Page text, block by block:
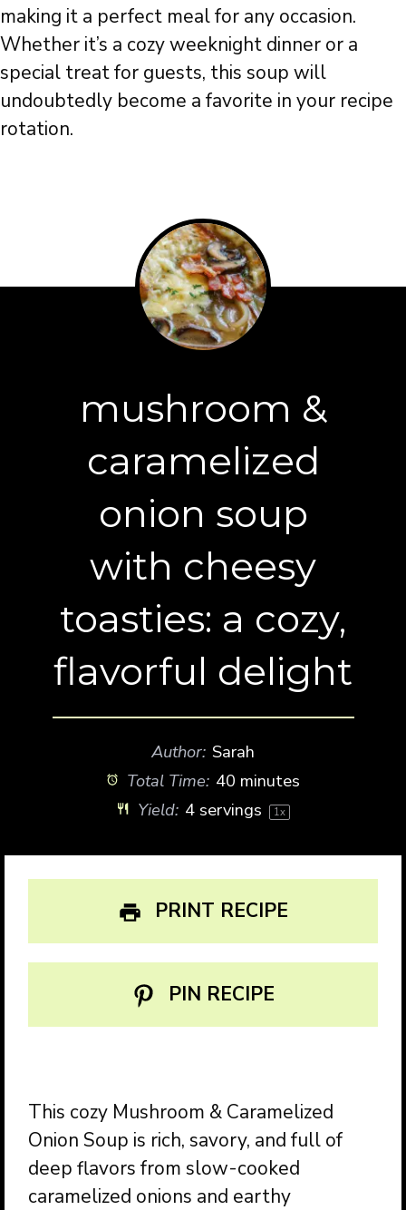
making it a perfect meal for any occasion.
Whether it’s a cozy weeknight dinner or a
special treat for guests, this soup will
undoubtedly become a favorite in your recipe
rotation.
mushroom &
caramelized
onion soup
with cheesy
toasties: a cozy,
flavorful delight
Author: Sarah
Total Time: 40 minutes
Yield: 4servings 1x
PRINT RECIPE
PIN RECIPE
This cozy Mushroom & Caramelized
Onion Soup is rich, savory, and full of
deep flavors from slow-cooked
caramelized onions and earthy